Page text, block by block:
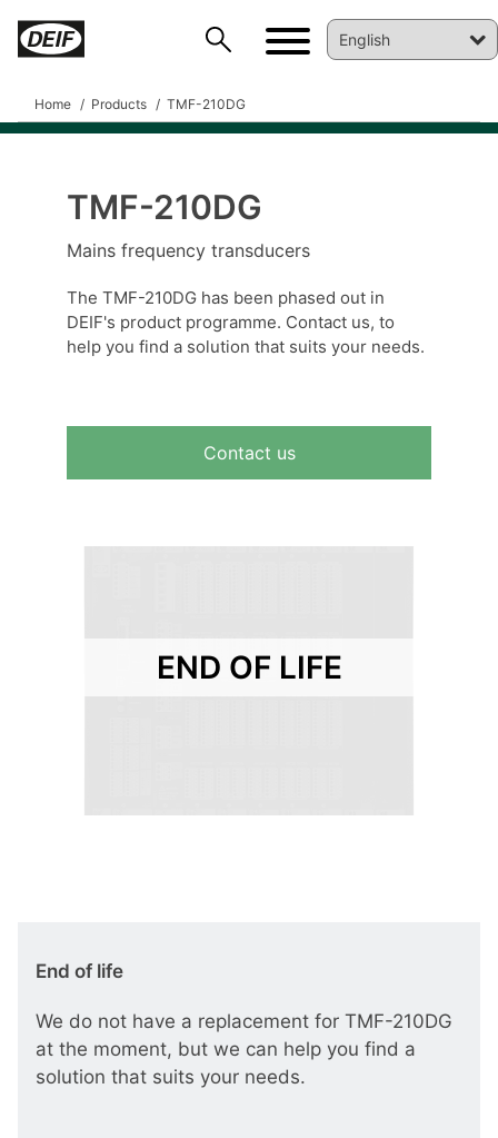
Home Products TMF-210DG
TMF-210DG
Mains frequency transducers
The TMF-210DG has been phased out in
DEIF's product programme. Contact us, to
help you find a solution that suits your needs.
Contact us
END OF LIFE
End of life
We do not have a replacement for TMF-210DG
at the moment, but we can help you find a
solution that suits your needs.
DEIF PowerAI